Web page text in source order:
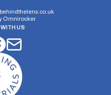
Omnirocker
US